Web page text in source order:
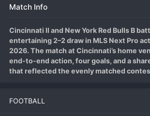
Match Info
Cincinnati II and New York Red Bulls B
entertaining 2–2 draw in MLS Next Pro
2026. The match at Cincinnati’s home
end-to-end action, four goals, and a
that reflected the evenly matched
Match Overview
FOOTBALL